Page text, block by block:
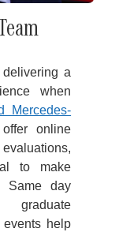
a
when
Mercedes-
online
to make
Same day
graduate
events help